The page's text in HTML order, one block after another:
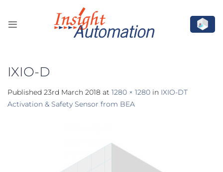
content
IXIO-D
Published 23rd March 2018 at 1280 × 1280 in IXIO-DT
Activation & Safety Sensor from BEA